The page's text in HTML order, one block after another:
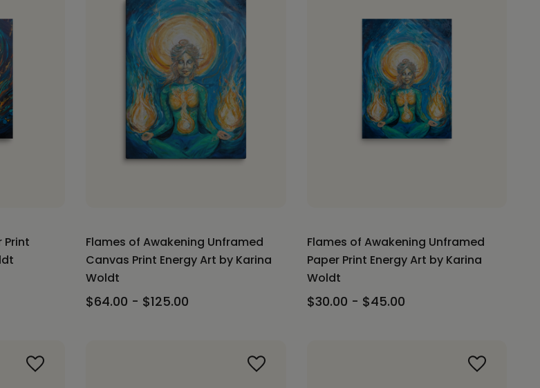
Print
Flames of Awakening Unframed
Canvas Print Energy Art by Karina
Woldt
$64.00 - $125.00
Flames of Awakening Unframed
Paper Print Energy Art by Karina
Woldt
$30.00 - $45.00